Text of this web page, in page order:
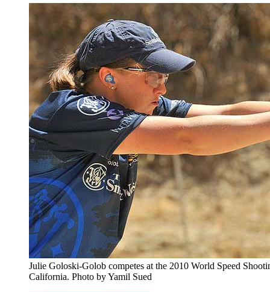
Julie Goloski-Golob competes at the 2010 World Speed
California. Photo by Yamil Sued